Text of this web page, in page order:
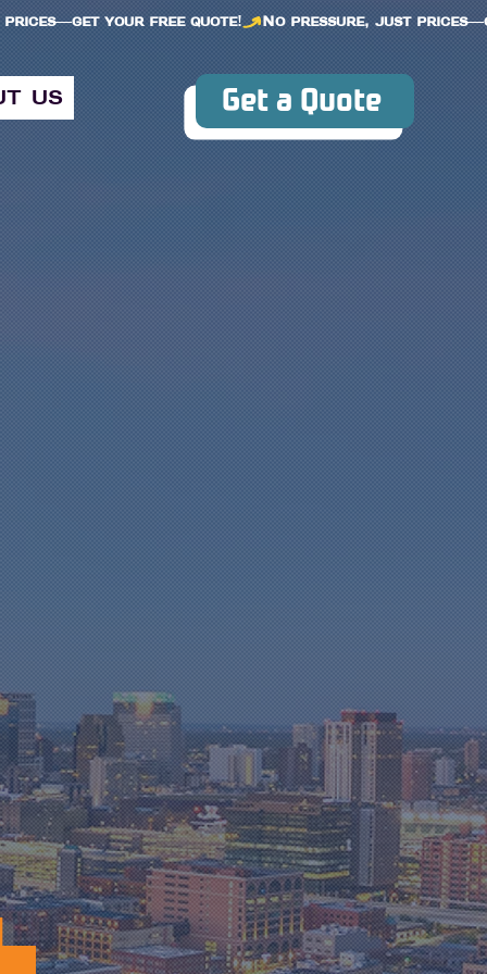
Get a Quote
us